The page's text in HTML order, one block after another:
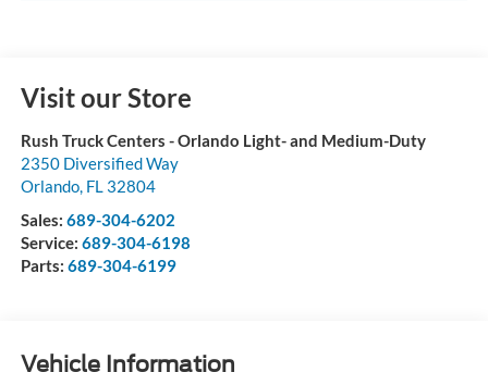
Visit our Store
Rush Truck Centers - Orlando Light- and Medium-Duty
2350 Diversified Way
Orlando, FL 32804
Sales: 689-304-6202
Service: 689-304-6198
Parts: 689-304-6199
Vehicle Information